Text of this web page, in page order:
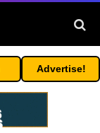
Advertise!